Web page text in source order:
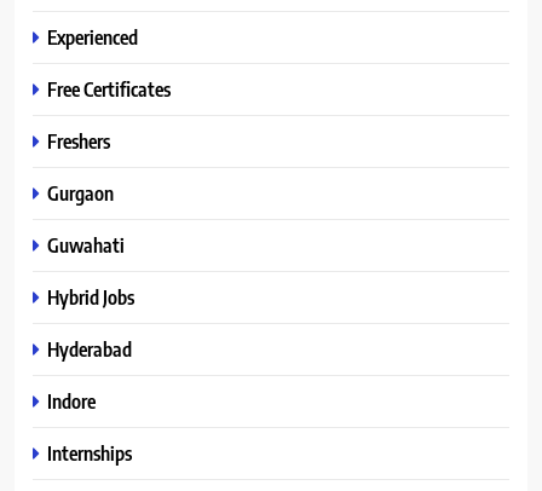
Experienced
Free Certificates
Freshers
Gurgaon
Guwahati
Hybrid Jobs
Hyderabad
Indore
Internships